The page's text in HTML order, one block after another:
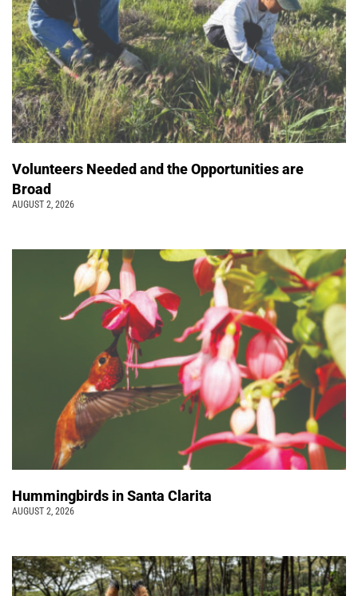
Volunteers Needed and the Opportunities are
Broad
AUGUST 2, 2026
Hummingbirds in Santa Clarita
AUGUST 2, 2026